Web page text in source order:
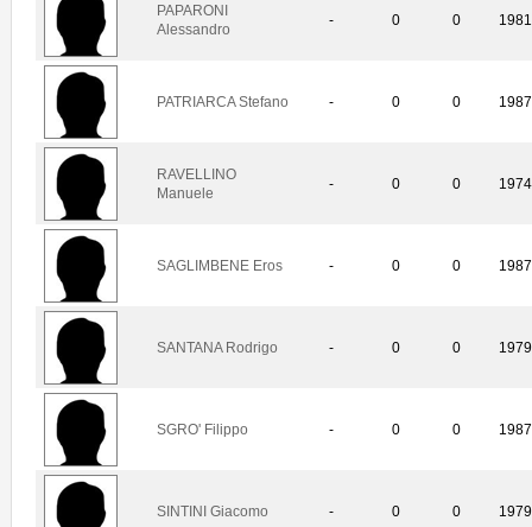
PAPARONI
Alessandro
- 0 0 1981
PATRIARCA Stefano - 0 0 1987
RAVELLINO
Manuele
- 0 0 1974
SAGLIMBENE Eros - 0 0 1987
SANTANA Rodrigo - 0 0 1979
SGRO' Filippo - 0 0 1987
SINTINI Giacomo - 0 0 1979